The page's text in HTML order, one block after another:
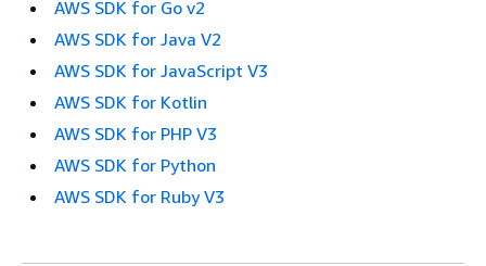
AWS SDK for Go v2
AWS SDK for Java V2
AWS SDK for JavaScript V3
AWS SDK for Kotlin
AWS SDK for PHP V3
AWS SDK for Python
AWS SDK for Ruby V3